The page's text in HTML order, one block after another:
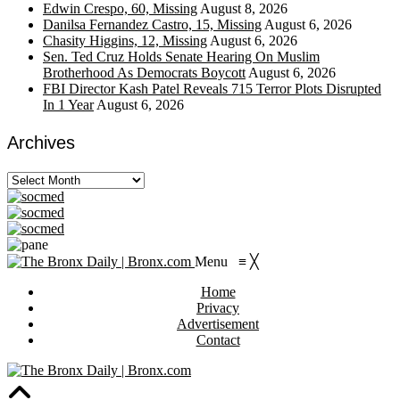
Edwin Crespo, 60, MissingAugust 8, 2026
Danilsa Fernandez Castro, 15, MissingAugust 6, 2026
Chasity Higgins, 12, MissingAugust 6, 2026
Sen. Ted Cruz Holds Senate Hearing On Muslim
Brotherhood As Democrats BoycottAugust 6, 2026
FBI Director Kash Patel Reveals 715 Terror Plots Disrupted
In 1 YearAugust 6, 2026
Archives
Archives
Menu ≡ ╳
Home
Privacy
Advertisement
Contact
https://viagragener.com